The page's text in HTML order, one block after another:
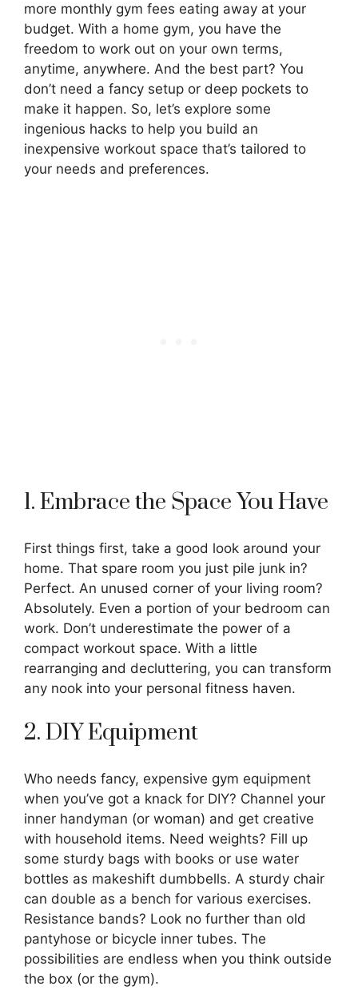
more monthly gym fees eating away at your
budget. With a home gym, you have the
freedom to work out on your own terms,
anytime, anywhere. And the best part? You
don’t need a fancy setup or deep pockets to
make it happen. So, let’s explore some
ingenious hacks to help you build an
inexpensive workout space that’s tailored to
your needs and preferences.
1. Embrace the Space You Have
First things first, take a good look around your
home. That spare room you just pile junk in?
Perfect. An unused corner of your living room?
Absolutely. Even a portion of your bedroom can
work. Don’t underestimate the power of a
compact workout space. With a little
rearranging and decluttering, you can transform
any nook into your personal fitness haven.
2. DIY Equipment
Who needs fancy, expensive gym equipment
when you’ve got a knack for DIY? Channel your
inner handyman (or woman) and get creative
with household items. Need weights? Fill up
some sturdy bags with books or use water
bottles as makeshift dumbbells. A sturdy chair
can double as a bench for various exercises.
Resistance bands? Look no further than old
pantyhose or bicycle inner tubes. The
possibilities are endless when you think outside
the box (or the gym).